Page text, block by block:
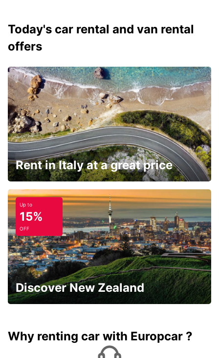
Today's car rental and van rental
offers
Rent in Italy at a great price
Up to
15%
OFF
Discover New Zealand
Why renting car with Europcar ?